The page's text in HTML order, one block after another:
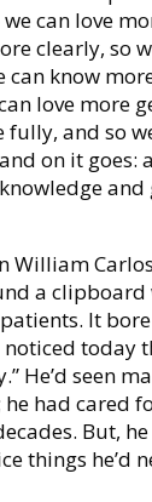
can love
clearly, so
can know
love more
fully, and so
on it goes:
William
a
It
today
He’d seen
had cared
But,
things he’d